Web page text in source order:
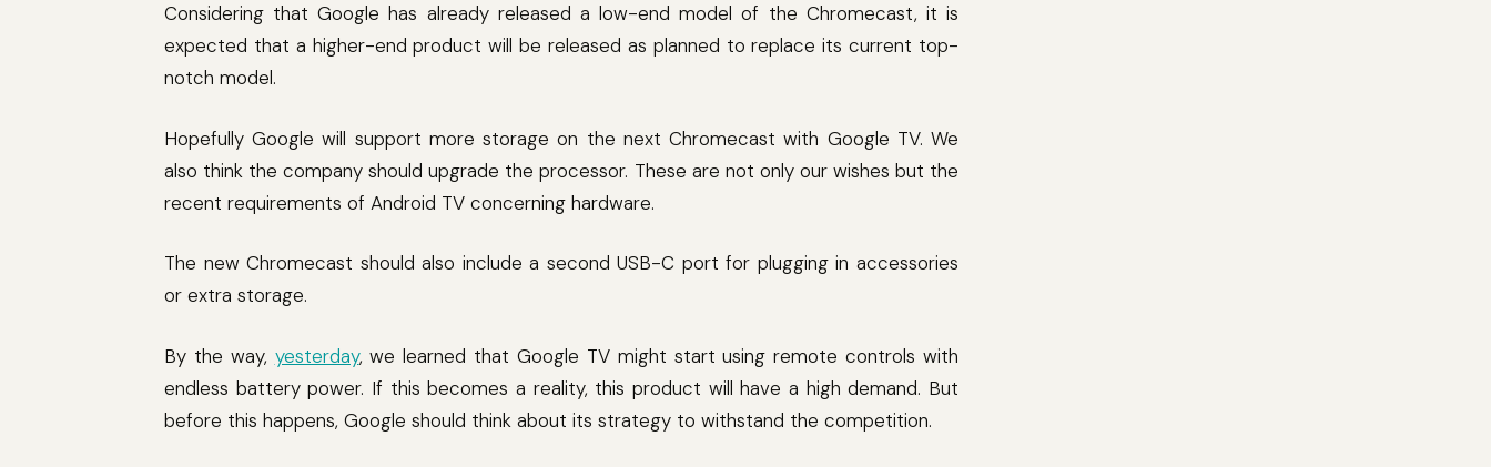
Considering that Google has already released a low-end model of the Chromecast, it is
expected that a higher-end product will be released as planned to replace its current top-
notch model.
Hopefully Google will support more storage on the next Chromecast with Google TV. We
also think the company should upgrade the processor. These are not only our wishes but the
recent requirements of Android TV concerning hardware.
The new Chromecast should also include a second USB-C port for plugging in accessories
or extra storage.
By the way, yesterday, we learned that Google TV might start using remote controls with
endless battery power. If this becomes a reality, this product will have a high demand. But
before this happens, Google should think about its strategy to withstand the competition.